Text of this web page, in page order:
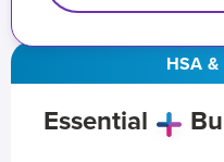
HSA
Essential